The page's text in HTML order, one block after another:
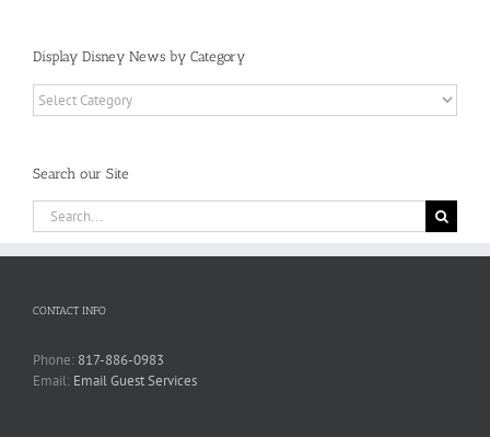
Display Disney News by Category
Display
Disney
Category
Search our Site
Search
for:
CONTACT INFO
Phone: 817-886-0983
Email: Email Guest Services